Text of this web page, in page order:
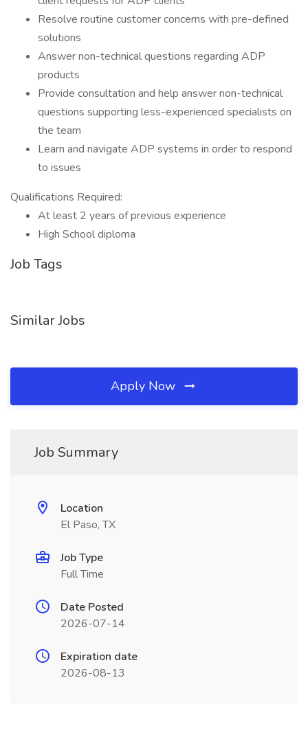
Resolve routine customer concerns with pre-defined
solutions
Answer non-technical questions regarding ADP
products
Provide consultation and help answer non-technical
questions supporting less-experienced specialists on
the team
Learn and navigate ADP systems in order to respond
to issues
Qualifications Required:
At least 2 years of previous experience
High School diploma
Job Tags
Similar Jobs
Apply Now
Job Summary
Location
El Paso, TX
Job Type
Full Time
Date Posted
2026-07-14
Expiration date
2026-08-13